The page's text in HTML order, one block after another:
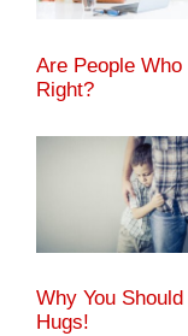
Are People
Right?
Why You
Hugs!